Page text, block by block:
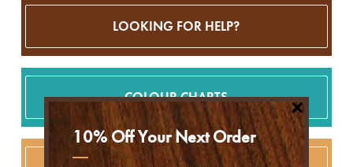
10% Off Your Next Order
×
LOOKING FOR HELP?
COLOUR CHARTS